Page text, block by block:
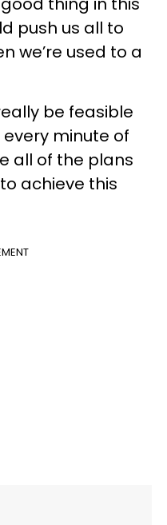
push us all to
we’re used to a
be feasible
minute of
all of the plans
achieve this